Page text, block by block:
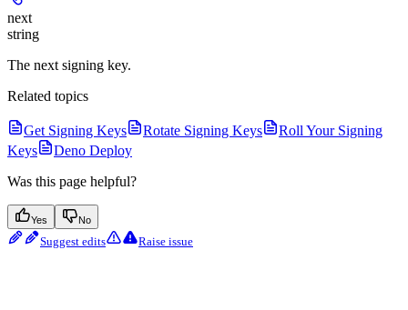
next
string
The next signing key.
Related topics
Get Signing Keys Rotate Signing Keys
Roll Your Signing
Keys
Deno Deploy
Was this page helpful?
Yes No
Suggest edits Raise issue